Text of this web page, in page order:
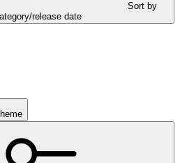
Sort by
release date